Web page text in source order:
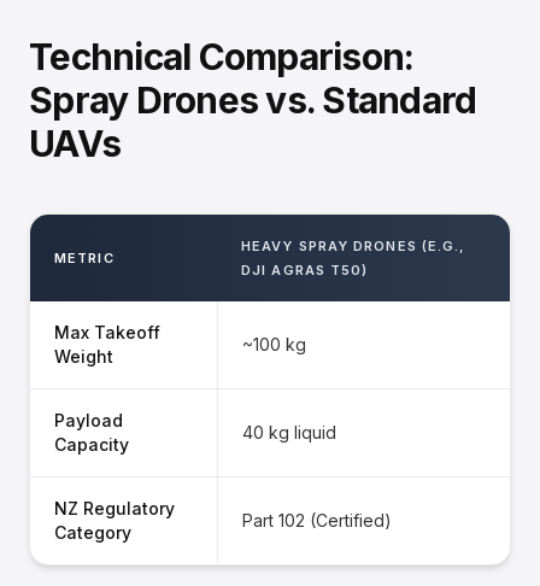
Technical Comparison:
Spray Drones vs. Standard
UAVs
METRIC
HEAVY SPRAY DRONES (E.G.,
DJI AGRAS T50)
Max Takeoff
Weight
~100 kg
Payload
Capacity
40 kg liquid
NZ Regulatory
Category
Part 102 (Certified)